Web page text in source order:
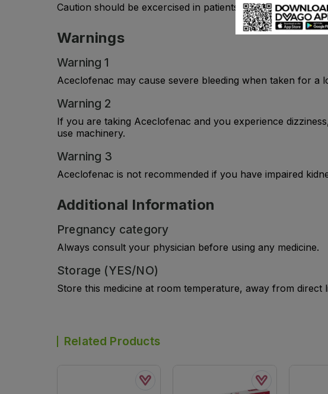
Caution should be excercised in patients with history of
Warnings
Warning 1
Aceclofenac may cause severe bleeding when taken for a
Warning 2
If you are taking Aceclofenac and you experience
use machinery.
Warning 3
Aceclofenac is not recommended if you have impaired
Additional Information
Pregnancy category
Always consult your physician before using any medicine.
Storage (YES/NO)
Store this medicine at room temperature, away from direct
Related Products